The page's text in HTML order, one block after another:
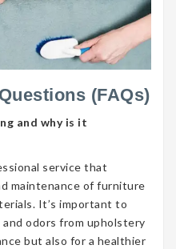
(FAQs)
and why is it
service that
maintenance of furniture
It’s important to
odors from upholstery
but also for a healthier